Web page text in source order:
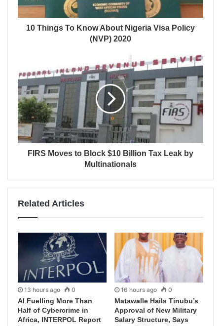
10 Things To Know About Nigeria Visa Policy
(NVP) 2020
FIRS Moves to Block $10 Billion Tax Leak by
Multinationals
Related Articles
13 hours ago 0
AI Fuelling More Than
Half of Cybercrime in
Africa, INTERPOL Report
16 hours ago 0
Matawalle Hails Tinubu’s
Approval of New Military
Salary Structure, Says